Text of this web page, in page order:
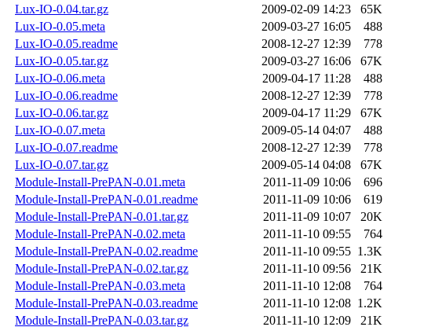
Lux-IO-0.04.tar.gz
2009-02-09 14:23
65K
Lux-IO-0.05.meta
2009-03-27 16:05
488
Lux-IO-0.05.readme
2008-12-27 12:39
778
Lux-IO-0.05.tar.gz
2009-03-27 16:06
67K
Lux-IO-0.06.meta
2009-04-17 11:28
488
Lux-IO-0.06.readme
2008-12-27 12:39
778
Lux-IO-0.06.tar.gz
2009-04-17 11:29
67K
Lux-IO-0.07.meta
2009-05-14 04:07
488
Lux-IO-0.07.readme
2008-12-27 12:39
778
Lux-IO-0.07.tar.gz
2009-05-14 04:08
67K
Module-Install-PrePAN-0.01.meta
2011-11-09 10:06
696
Module-Install-PrePAN-0.01.readme
2011-11-09 10:06
619
Module-Install-PrePAN-0.01.tar.gz
2011-11-09 10:07
20K
Module-Install-PrePAN-0.02.meta
2011-11-10 09:55
764
Module-Install-PrePAN-0.02.readme
2011-11-10 09:55 1.3K
Module-Install-PrePAN-0.02.tar.gz
2011-11-10 09:56
21K
Module-Install-PrePAN-0.03.meta
2011-11-10 12:08
764
Module-Install-PrePAN-0.03.readme
2011-11-10 12:08 1.2K
Module-Install-PrePAN-0.03.tar.gz
2011-11-10 12:09 21K